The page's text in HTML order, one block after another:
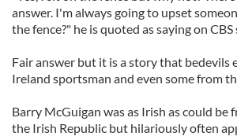
answer. I'm always going to upset
the fence?" he is quoted as saying on
Fair answer but it is a story that bedevils
Ireland sportsman and even some from
Barry McGuigan was as Irish as could be
the Irish Republic but hilariously often